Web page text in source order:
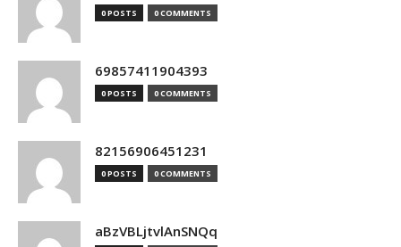
0 POSTS 0 COMMENTS
69857411904393
0 POSTS 0 COMMENTS
82156906451231
0 POSTS 0 COMMENTS
aBzVBLjtvlAnSNQq